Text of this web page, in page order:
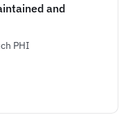
and
PHI